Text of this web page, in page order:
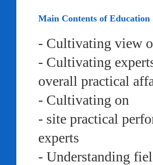
Main Contents of Education
- Cultivating view
- Cultivating
overall practical
- Cultivating on
- site practical
experts
- Understanding